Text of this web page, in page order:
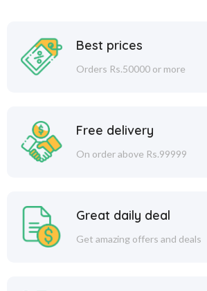
Best prices
Orders Rs.50000 or more
Free delivery
On order above Rs.99999
Great daily deal
Get amazing offers and deals